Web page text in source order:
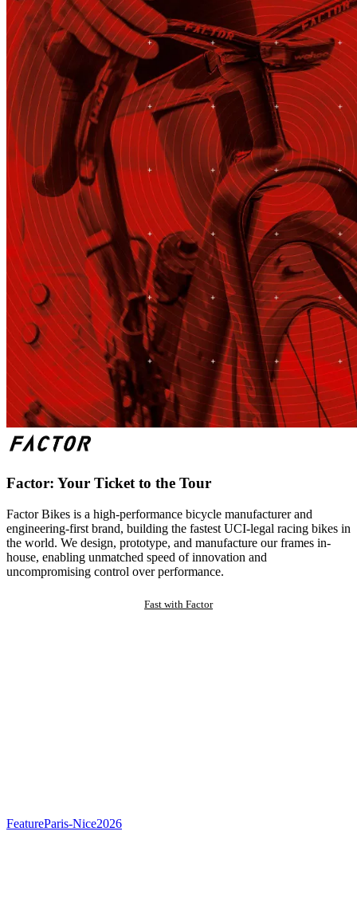
Factor: Your Ticket to the Tour
Factor Bikes is a high-performance bicycle manufacturer and
engineering-first brand, building the fastest UCI-legal racing bikes in
the world. We design, prototype, and manufacture our frames in-
house, enabling unmatched speed of innovation and
uncompromising control over performance.
Fast with Factor
FeatureParis-Nice2026